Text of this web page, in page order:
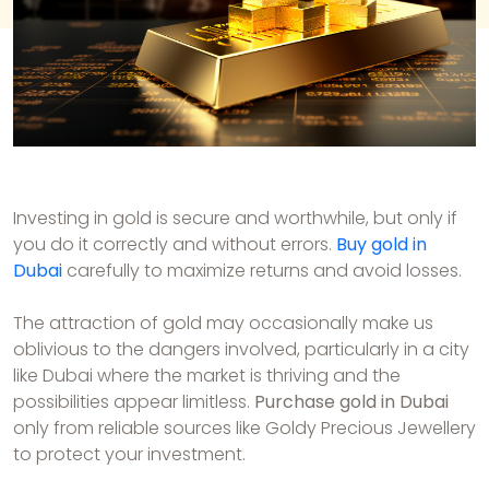
Investing in gold is secure and worthwhile, but only if
you do it correctly and without errors. Buy gold in
Dubai carefully to maximize returns and avoid losses.
The attraction of gold may occasionally make us
oblivious to the dangers involved, particularly in a city
like Dubai where the market is thriving and the
possibilities appear limitless. Purchase gold in Dubai
only from reliable sources like Goldy Precious Jewellery
to protect your investment.